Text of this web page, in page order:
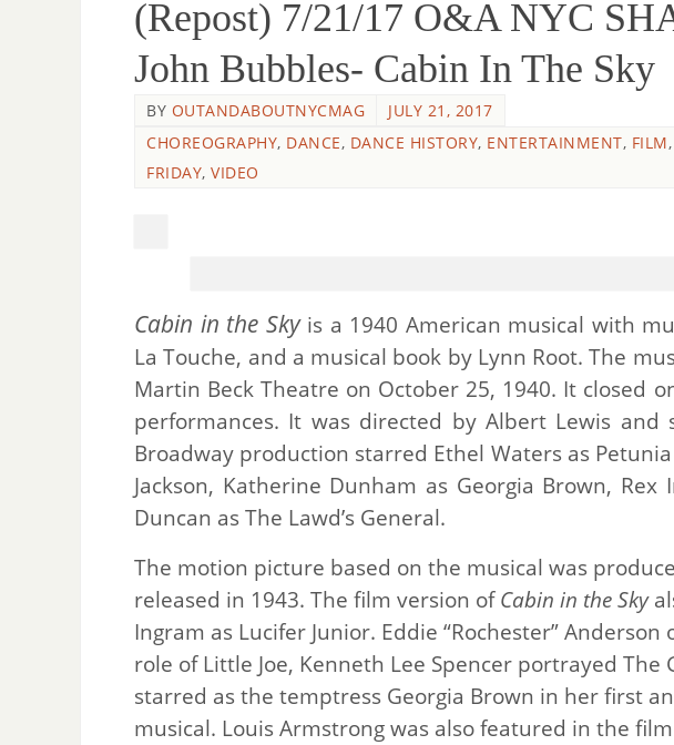
(Repost) 7/21/17 O&A NYC
John Bubbles- Cabin In The Sky
BY OUTANDABOUTNYCMAG
JULY 21, 2017
CHOREOGRAPHY, DANCE, DANCE HISTORY, ENTERTAINMENT, FILM,
FRIDAY, VIDEO
Cabin in the Skyis a 1940 American musical with
La Touche, and a musical book by Lynn Root. The
Martin Beck Theatre on October 25, 1940. It closed
performances. It was directed by Albert Lewis and
Broadway production starred Ethel Waters as Petunia
Jackson, Katherine Dunham as Georgia Brown,
Duncan as The Lawd’s General.
The motion picture based on the musical was
released in 1943. The film version of Cabin in the Sky
Ingram as Lucifer Junior. Eddie “Rochester”
role of Little Joe, Kenneth Lee Spencer portrayed The
starred as the temptress Georgia Brown in her first
musical. Louis Armstrong was also featured in the